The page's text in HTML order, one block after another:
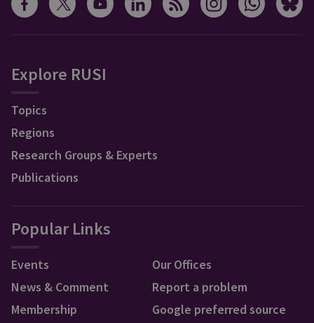
Explore RUSI
Topics
Regions
Research Groups & Experts
Publications
Popular Links
Events
News & Comment
Membership
Our Offices
Report a problem
Google preferred source